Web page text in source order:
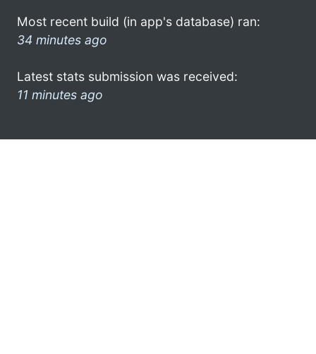
Most recent build (in app's database) ran:
34 minutes ago
Latest stats submission was received:
11 minutes ago